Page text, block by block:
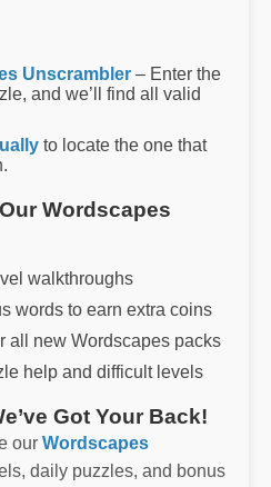
Unscrambler – Enter the
and we’ll find all valid
to locate the one that
Wordscapes
walkthroughs
words to earn extra coins
all new Wordscapes packs
help and difficult levels
Got Your Back!
our Wordscapes
daily puzzles, and bonus